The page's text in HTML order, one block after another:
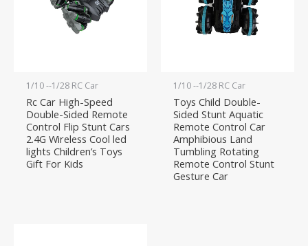
1/10 --1/28 RC Car
Rc Car High-Speed
Double-Sided Remote
Control Flip Stunt Cars
2.4G Wireless Cool led
lights Children’s Toys
Gift For Kids
1/10 --1/28 RC Car
Toys Child Double-
Sided Stunt Aquatic
Remote Control Car
Amphibious Land
Tumbling Rotating
Remote Control Stunt
Gesture Car